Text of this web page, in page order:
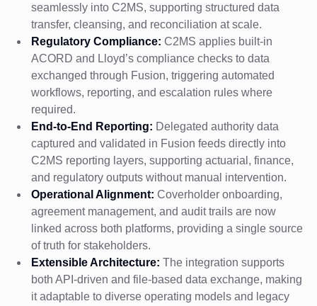
seamlessly into C2MS, supporting structured data
transfer, cleansing, and reconciliation at scale.
Regulatory Compliance: C2MS applies built-in
ACORD and Lloyd’s compliance checks to data
exchanged through Fusion, triggering automated
workflows, reporting, and escalation rules where
required.
End-to-End Reporting: Delegated authority data
captured and validated in Fusion feeds directly into
C2MS reporting layers, supporting actuarial, finance,
and regulatory outputs without manual intervention.
Operational Alignment: Coverholder onboarding,
agreement management, and audit trails are now
linked across both platforms, providing a single source
of truth for stakeholders.
Extensible Architecture: The integration supports
both API-driven and file-based data exchange, making
it adaptable to diverse operating models and legacy